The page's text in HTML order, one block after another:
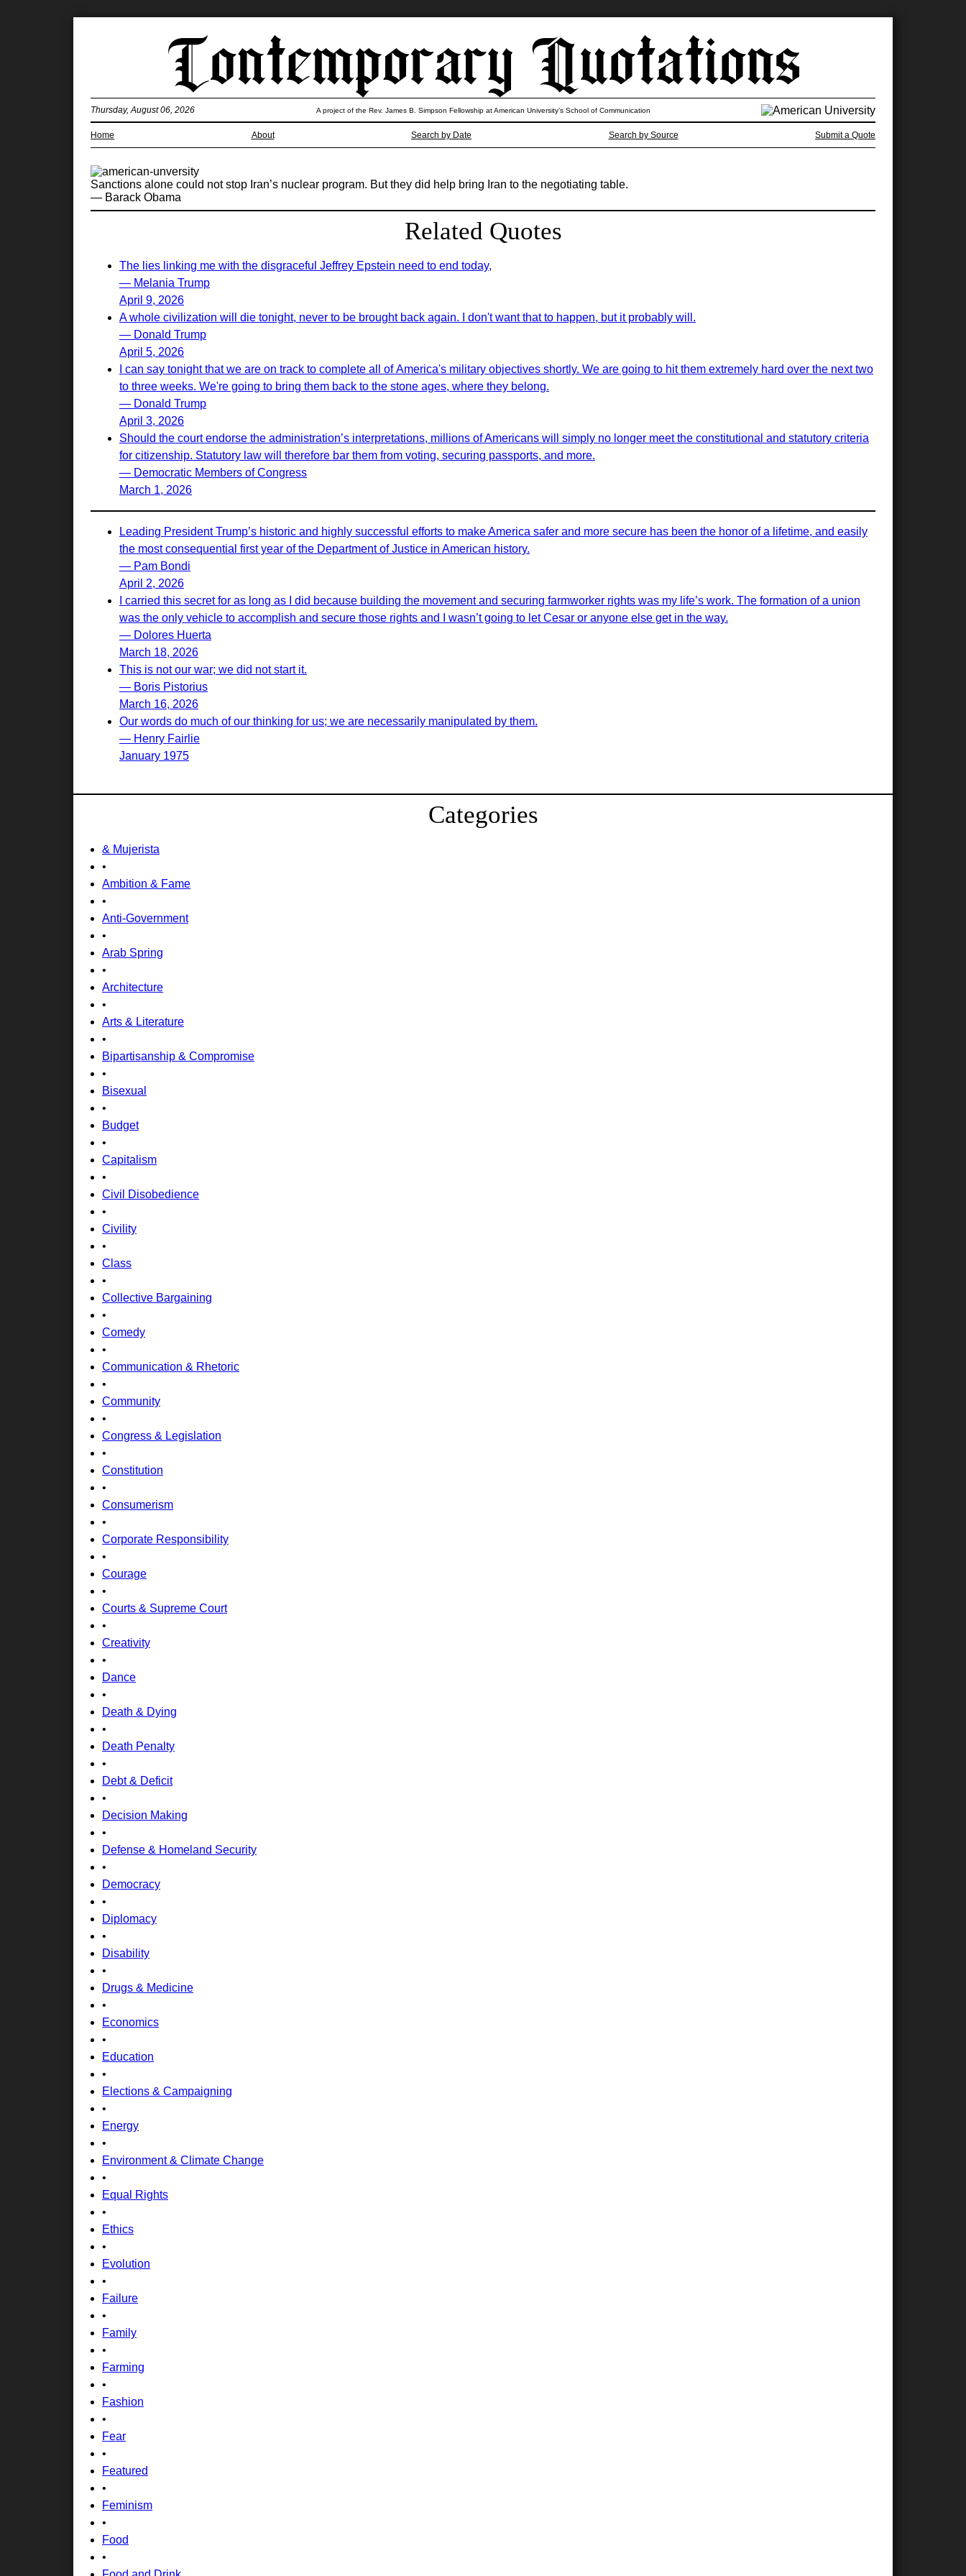
Home About Search by Date Search by Source Submit a Quote
Thursday, August 06, 2026 A project of the Rev. James B. Simpson Fellowship at American University’s School of Communication
Sanctions alone could not stop Iran’s nuclear program. But they did help bring Iran to the negotiating table.
— Barack Obama
Related Quotes
The lies linking me with the disgraceful Jeffrey Epstein need to end today,
— Melania Trump
April 9, 2026
A whole civilization will die tonight, never to be brought back again. I don't want that to happen, but it probably will.
— Donald Trump
April 5, 2026
I can say tonight that we are on track to complete all of America's military objectives shortly. We are going to hit them extremely hard over the next two
to three weeks. We're going to bring them back to the stone ages, where they belong.
— Donald Trump
April 3, 2026
Should the court endorse the administration’s interpretations, millions of Americans will simply no longer meet the constitutional and statutory criteria
for citizenship. Statutory law will therefore bar them from voting, securing passports, and more.
— Democratic Members of Congress
March 1, 2026
Leading President Trump’s historic and highly successful efforts to make America safer and more secure has been the honor of a lifetime, and easily
the most consequential first year of the Department of Justice in American history.
— Pam Bondi
April 2, 2026
I carried this secret for as long as I did because building the movement and securing farmworker rights was my life’s work. The formation of a union
was the only vehicle to accomplish and secure those rights and I wasn’t going to let Cesar or anyone else get in the way.
— Dolores Huerta
March 18, 2026
This is not our war; we did not start it.
— Boris Pistorius
March 16, 2026
Our words do much of our thinking for us; we are necessarily manipulated by them.
— Henry Fairlie
January 1975
Categories
& Mujerista
•
Ambition & Fame
•
Anti-Government
•
Arab Spring
•
Architecture
•
Arts & Literature
•
Bipartisanship & Compromise
•
Bisexual
•
Budget
•
Capitalism
•
Civil Disobedience
•
Civility
•
Class
•
Collective Bargaining
•
Comedy
•
Communication & Rhetoric
•
Community
•
Congress & Legislation
•
Constitution
•
Consumerism
•
Corporate Responsibility
•
Courage
•
Courts & Supreme Court
•
Creativity
•
Dance
•
Death & Dying
•
Death Penalty
•
Debt & Deficit
•
Decision Making
•
Defense & Homeland Security
•
Democracy
•
Diplomacy
•
Disability
•
Drugs & Medicine
•
Economics
•
Education
•
Elections & Campaigning
•
Energy
•
Environment & Climate Change
•
Equal Rights
•
Ethics
•
Evolution
•
Failure
•
Family
•
Farming
•
Fashion
•
Fear
•
Featured
•
Feminism
•
Food
•